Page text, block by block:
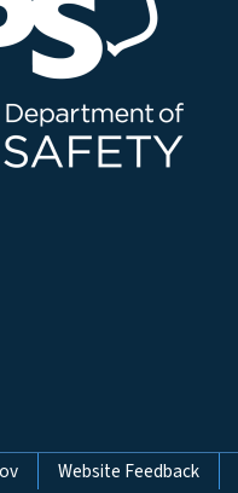
Website Feedback